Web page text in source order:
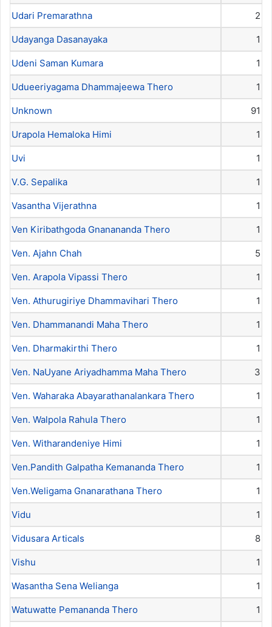
Udari Premarathna 2
Udayanga Dasanayaka 1
Udeni Saman Kumara 1
Udueeriyagama Dhammajeewa Thero 1
Unknown 91
Urapola Hemaloka Himi 1
Uvi 1
V.G. Sepalika 1
Vasantha Vijerathna 1
Ven Kiribathgoda Gnanananda Thero 1
Ven. Ajahn Chah 5
Ven. Arapola Vipassi Thero 1
Ven. Athurugiriye Dhammavihari Thero 1
Ven. Dhammanandi Maha Thero 1
Ven. Dharmakirthi Thero 1
Ven. NaUyane Ariyadhamma Maha Thero 3
Ven. Waharaka Abayarathanalankara Thero 1
Ven. Walpola Rahula Thero 1
Ven. Witharandeniye Himi 1
Ven.Pandith Galpatha Kemananda Thero 1
Ven.Weligama Gnanarathana Thero 1
Vidu 1
Vidusara Articals 8
Vishu 1
Wasantha Sena Welianga 1
Watuwatte Pemananda Thero 1